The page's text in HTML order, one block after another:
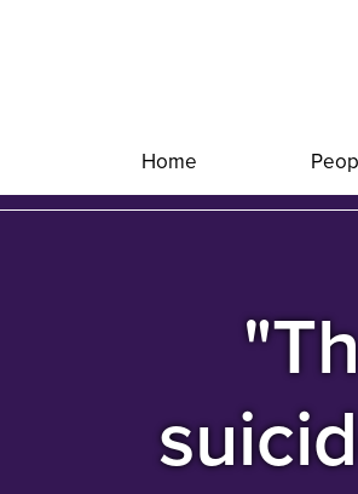
Home